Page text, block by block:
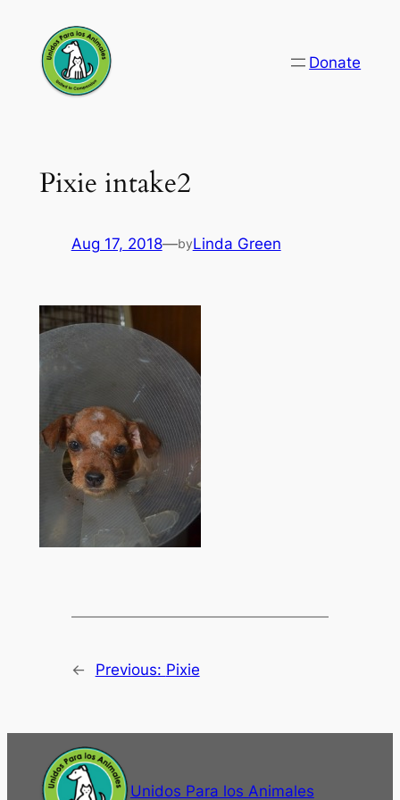
content
Donate
Pixie intake2
Aug 17, 2018—byLinda Green
← Previous: Pixie
Unidos Para los Animales